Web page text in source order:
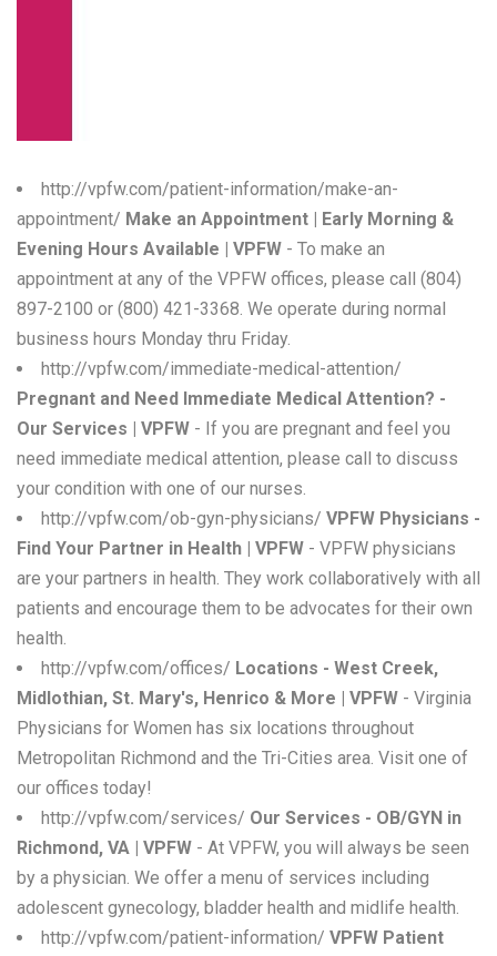
http://vpfw.com/patient-information/make-an-
appointment/ Make an Appointment | Early Morning &
Evening Hours Available | VPFW - To make an
appointment at any of the VPFW offices, please call (804)
897-2100 or (800) 421-3368. We operate during normal
business hours Monday thru Friday.
http://vpfw.com/immediate-medical-attention/
Pregnant and Need Immediate Medical Attention? -
Our Services | VPFW - If you are pregnant and feel you
need immediate medical attention, please call to discuss
your condition with one of our nurses.
http://vpfw.com/ob-gyn-physicians/ VPFW Physicians -
Find Your Partner in Health | VPFW - VPFW physicians
are your partners in health. They work collaboratively with all
patients and encourage them to be advocates for their own
health.
http://vpfw.com/offices/ Locations - West Creek,
Midlothian, St. Mary's, Henrico & More | VPFW - Virginia
Physicians for Women has six locations throughout
Metropolitan Richmond and the Tri-Cities area. Visit one of
our offices today!
http://vpfw.com/services/ Our Services - OB/GYN in
Richmond, VA | VPFW - At VPFW, you will always be seen
by a physician. We offer a menu of services including
adolescent gynecology, bladder health and midlife health.
http://vpfw.com/patient-information/ VPFW Patient